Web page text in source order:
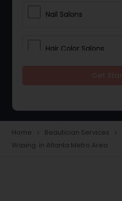
Nail Salons
Hair Color Salons
Home navigate_next Beautician Services navigate_next
Waxing in Atlanta Metro Area